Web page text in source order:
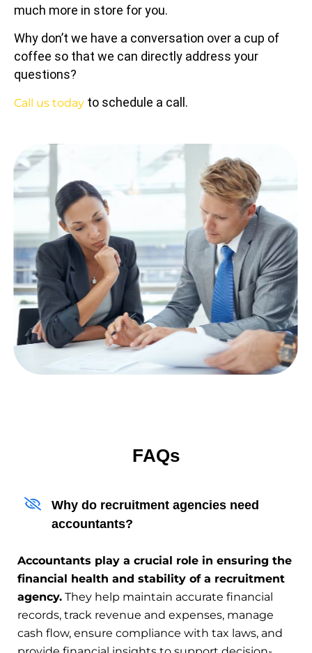
much more in store for you.
Why don’t we have a conversation over a cup of
coffee so that we can directly address your
questions?
Call us today to schedule a call.
FAQs
Why do recruitment agencies need
accountants?
Accountants play a crucial role in ensuring the
financial health and stability of a recruitment
agency. They help maintain accurate financial
records, track revenue and expenses, manage
cash flow, ensure compliance with tax laws, and